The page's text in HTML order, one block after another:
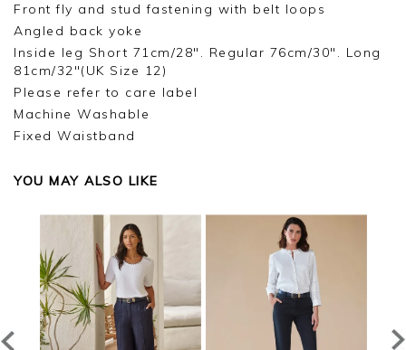
Front fly and stud fastening with belt loops
Angled back yoke
Inside leg Short 71cm/28". Regular 76cm/30". Long
81cm/32"(UK Size 12)
Please refer to care label
Machine Washable
Fixed Waistband
YOU MAY ALSO LIKE